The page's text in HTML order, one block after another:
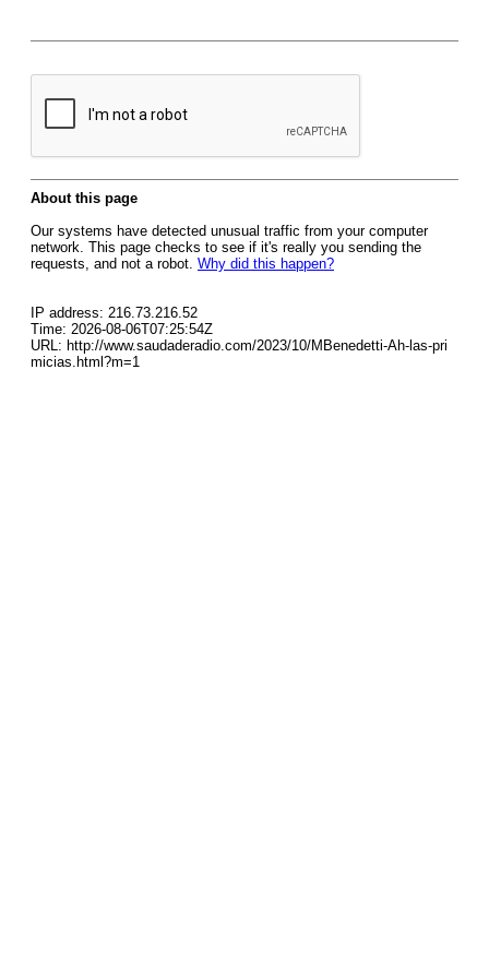
About this page
Our systems have detected unusual traffic from your computer
network. This page checks to see if it's really you sending the
requests, and not a robot. Why did this happen?
IP address: 216.73.216.52
Time: 2026-08-06T07:25:54Z
URL: http://www.saudaderadio.com/2023/10/MBenedetti-Ah-las-pri
micias.html?m=1